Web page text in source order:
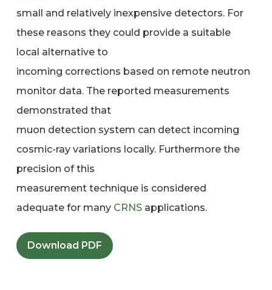
small and relatively inexpensive detectors. For
these reasons they could provide a suitable
local alternative to
incoming corrections based on remote neutron
monitor data. The reported measurements
demonstrated that
muon detection system can detect incoming
cosmic-ray variations locally. Furthermore the
precision of this
measurement technique is considered
adequate for many CRNSapplications.
Download PDF